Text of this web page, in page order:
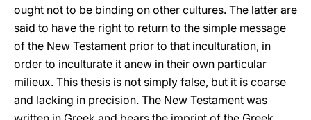
ought not to be binding on other cultures. The latter are
said to have the right to return to the simple message
of the New Testament prior to that inculturation, in
order to inculturate it anew in their own particular
milieux. This thesis is not simply false, but it is coarse
and lacking in precision. The New Testament was